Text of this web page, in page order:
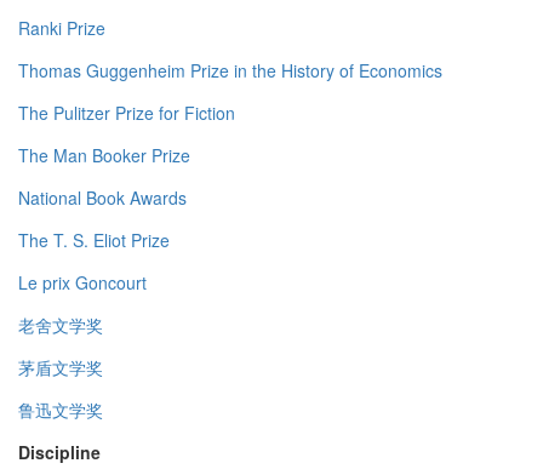
Ranki Prize
Thomas Guggenheim Prize in the History of Economics
The Pulitzer Prize for Fiction
The Man Booker Prize
National Book Awards
The T. S. Eliot Prize
Le prix Goncourt
老舍文学奖
茅盾文学奖
鲁迅文学奖
Discipline